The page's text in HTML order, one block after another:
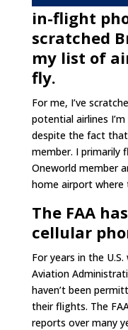
in-flight
scratched
my list of
fly.
For me, I’ve
potential airlines
despite the fact that
member. I primarily
Oneworld member
home airport where
The FAA
cellular
For years in the
Aviation
haven’t been
their flights. The
reports over many